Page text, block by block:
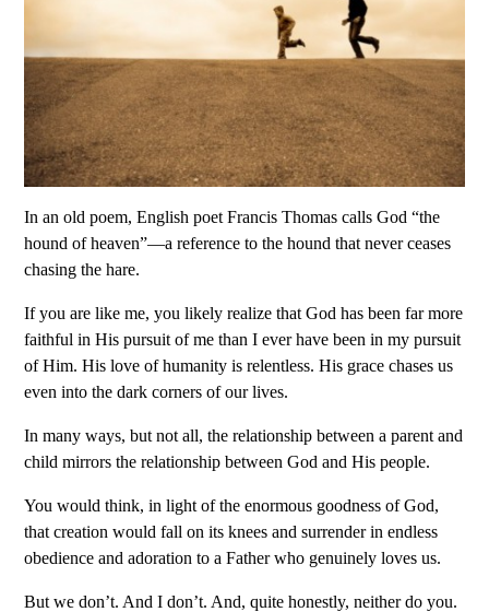
In an old poem, English poet Francis Thomas calls God “the
hound of heaven”—a reference to the hound that never ceases
chasing the hare.
If you are like me, you likely realize that God has been far more
faithful in His pursuit of me than I ever have been in my pursuit
of Him. His love of humanity is relentless. His grace chases us
even into the dark corners of our lives.
In many ways, but not all, the relationship between a parent and
child mirrors the relationship between God and His people.
You would think, in light of the enormous goodness of God,
that creation would fall on its knees and surrender in endless
obedience and adoration to a Father who genuinely loves us.
But we don’t. And I don’t. And, quite honestly, neither do you.